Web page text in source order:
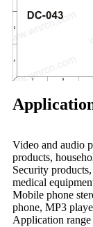
Video and audio
products,
Security
medical
Mobile phone
phone, MP3
Application